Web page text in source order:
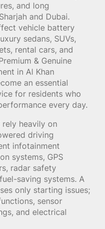
and long
and Dubai.
vehicle battery
sedans, SUVs,
rental cars, and
& Genuine
in Al Khan
an essential
for residents who
every day.
rely heavily on
driving
infotainment
systems, GPS
radar safety
saving systems. A
only starting issues;
sensor
and electrical